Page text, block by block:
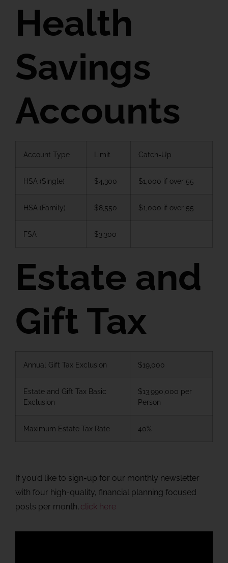
Health
Savings
Accounts
Account Type Limit Catch-Up
HSA (Single) $4,300 $1,000 if over 55
HSA (Family) $8,550 $1,000 if over 55
FSA $3,300
Estate and
Gift Tax
Annual Gift Tax Exclusion $19,000
Estate and Gift Tax Basic
Exclusion
$13,990,000 per
Person
Maximum Estate Tax Rate 40%
If you’d like to sign-up for our monthly newsletter
with four high-quality, financial planning focused
posts per month, click here